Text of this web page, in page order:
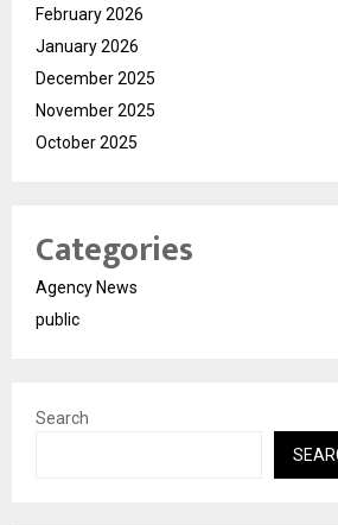
February 2026
January 2026
December 2025
November 2025
October 2025
Categories
Agency News
public
Search